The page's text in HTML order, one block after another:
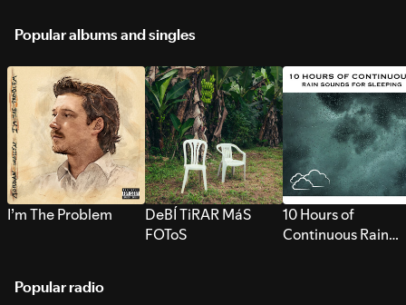
Popular albums and singles
I’m The Problem
DeBÍ TiRAR MáS
FOToS
10 Hours of
Continuous Rain
Popular radio